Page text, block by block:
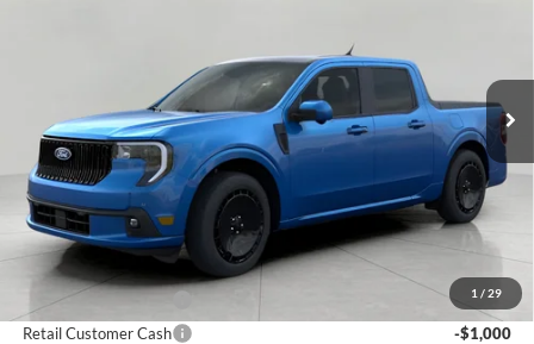
1 / 29
$41,096
UPFRONT PRICE
Less
MSRP:
$44,490
Bergstrom Discount:
Retail Customer Cash
-$1,000
Retail Customer Cash
-$1,000